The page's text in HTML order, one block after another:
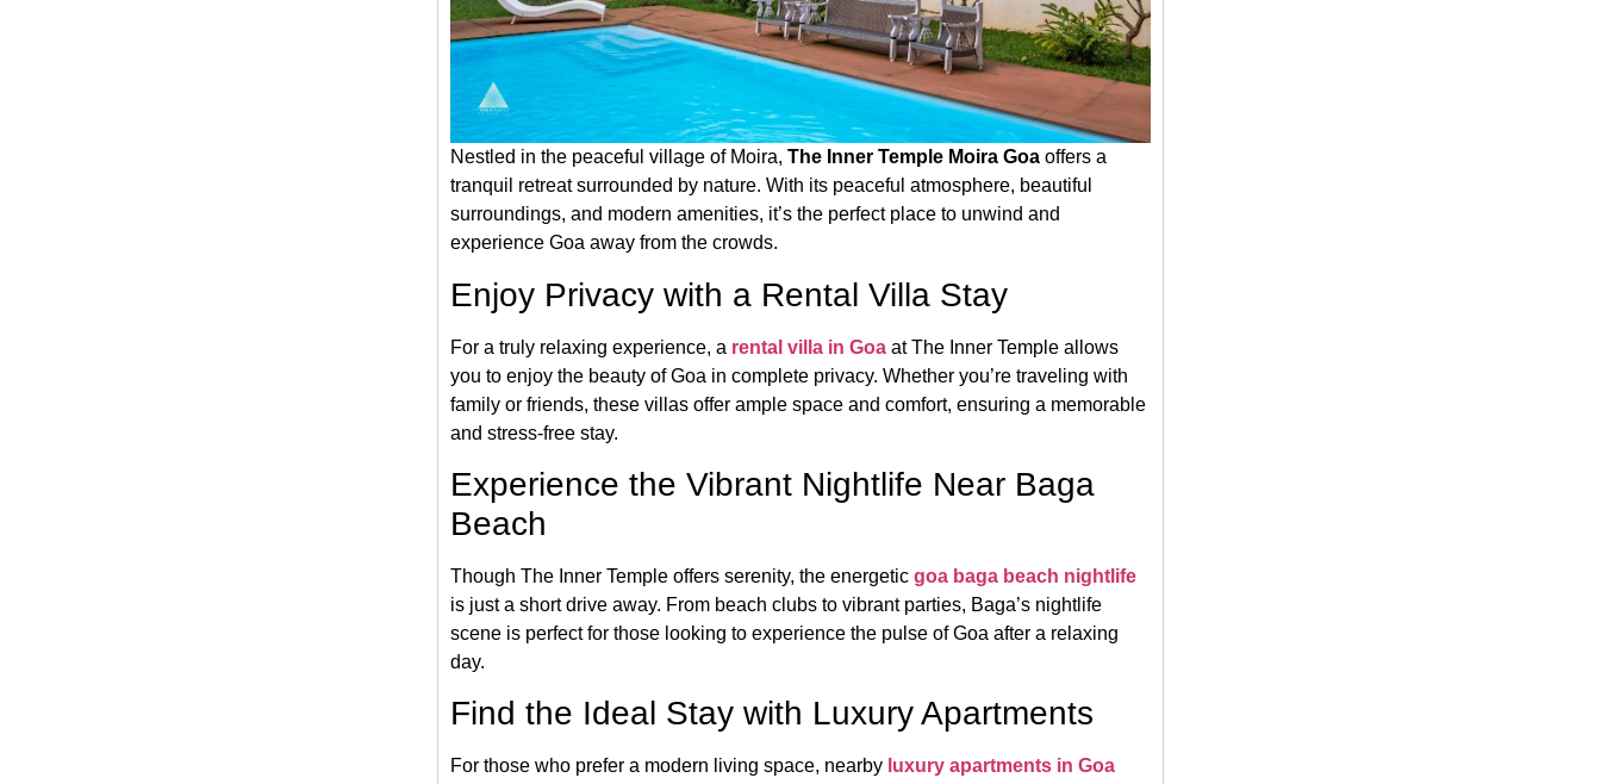
Nestled in the peaceful village of Moira, The Inner Temple Moira Goa offers a
tranquil retreat surrounded by nature. With its peaceful atmosphere, beautiful
surroundings, and modern amenities, it’s the perfect place to unwind and
experience Goa away from the crowds.
Enjoy Privacy with a Rental Villa Stay
For a truly relaxing experience, a rental villa in Goa at The Inner Temple allows
you to enjoy the beauty of Goa in complete privacy. Whether you’re traveling with
family or friends, these villas offer ample space and comfort, ensuring a memorable
and stress-free stay.
Experience the Vibrant Nightlife Near Baga
Beach
Though The Inner Temple offers serenity, the energetic goa baga beach nightlife
is just a short drive away. From beach clubs to vibrant parties, Baga’s nightlife
scene is perfect for those looking to experience the pulse of Goa after a relaxing
day.
Find the Ideal Stay with Luxury Apartments
For those who prefer a modern living space, nearby luxury apartments in Goa